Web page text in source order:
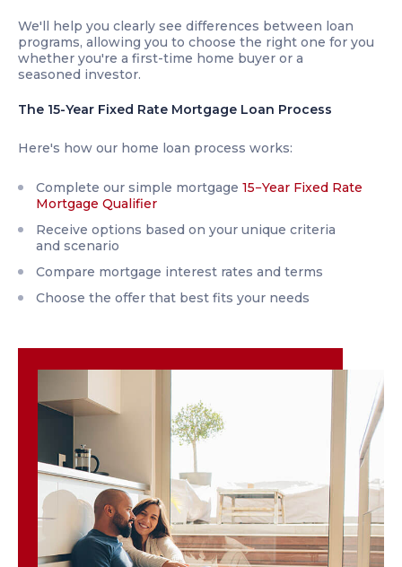
We'll help you clearly see differences between loan
programs, allowing you to choose the right one for you
whether you're a first-time home buyer or a
seasoned investor.
The 15-Year Fixed Rate Mortgage Loan Process
Here's how our home loan process works:
Complete our simple mortgage 15−Year Fixed Rate
Mortgage Qualifier
Receive options based on your unique criteria
and scenario
Compare mortgage interest rates and terms
Choose the offer that best fits your needs